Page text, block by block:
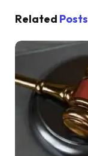
Related Posts